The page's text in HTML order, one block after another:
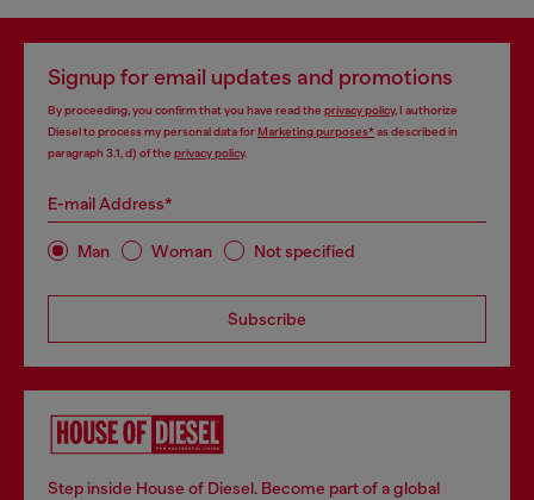
Signup for email updates and promotions
By proceeding, you confirm that you have read the privacy policy, I authorize
Diesel to process my personal data forMarketing purposes*as described in
paragraph 3.1, d) of the privacy policy.
E-mail Address*
Man Woman Not specified
Subscribe
Step inside House of Diesel. Become part of a global